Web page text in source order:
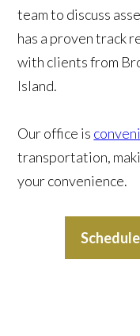
team to discuss
has a proven track
with clients from
Island.
Our office is
transportation,
your convenience.